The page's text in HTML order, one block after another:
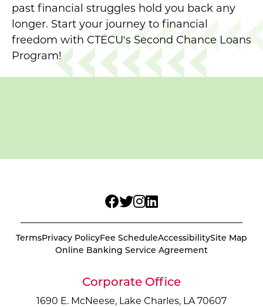
past financial struggles hold you back any
longer. Start your journey to financial
freedom with CTECU's Second Chance Loans
Program!
TermsPrivacy PolicyFee ScheduleAccessibilitySite Map
Online Banking Service Agreement
Corporate Office
1690 E. McNeese, Lake Charles, LA 70607